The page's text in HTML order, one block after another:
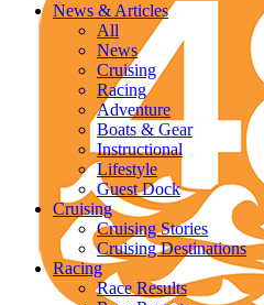
News & Articles
All
News
Cruising
Racing
Adventure
Boats & Gear
Instructional
Lifestyle
Guest Dock
Cruising
Cruising Stories
Cruising Destinations
Racing
Race Results